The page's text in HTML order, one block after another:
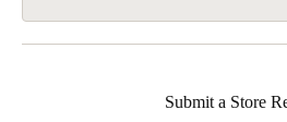
Submit a Store